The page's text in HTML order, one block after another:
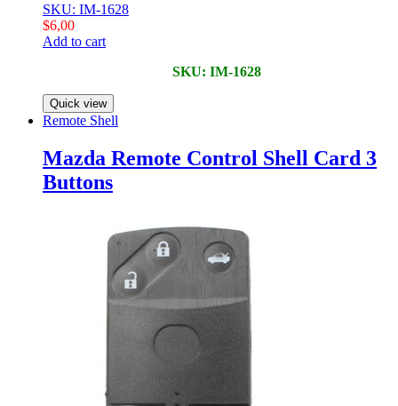
SKU: IM-1628
$6,00
Add to cart
SKU: IM-1628
Quick view
Remote Shell
Mazda Remote Control Shell Card 3
Buttons